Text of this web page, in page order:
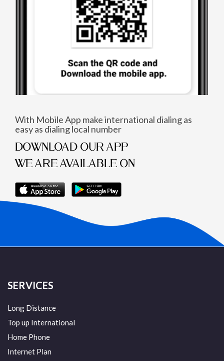
With Mobile App make international dialing as
easy as dialing local number
DOWNLOAD OUR APP
WE ARE AVAILABLE ON
SERVICES
Long Distance
Top up International
Home Phone
Internet Plan